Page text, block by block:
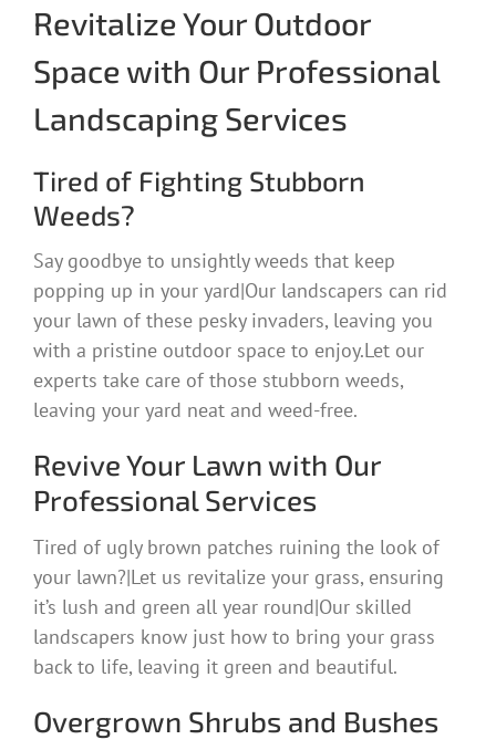
Revitalize Your Outdoor
Space with Our Professional
Landscaping Services
Tired of Fighting Stubborn
Weeds?
Say goodbye to unsightly weeds that keep
popping up in your yard|Our landscapers can rid
your lawn of these pesky invaders, leaving you
with a pristine outdoor space to enjoy.Let our
experts take care of those stubborn weeds,
leaving your yard neat and weed-free.
Revive Your Lawn with Our
Professional Services
Tired of ugly brown patches ruining the look of
your lawn?|Let us revitalize your grass, ensuring
it’s lush and green all year round|Our skilled
landscapers know just how to bring your grass
back to life, leaving it green and beautiful.
Overgrown Shrubs and Bushes